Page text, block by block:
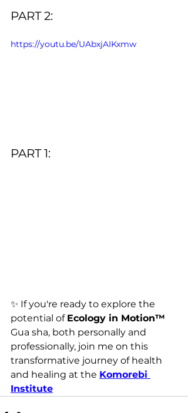
PART 2:
https://youtu.be/UAbxjAIKxmw
PART 1:
✨ If you're ready to explore the
potential of Ecology in Motion™
Gua sha, both personally and
professionally, join me on this
transformative journey of health
and healing at the Komorebi
Institute